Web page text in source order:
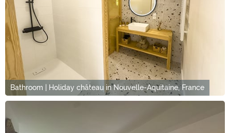
Bathroom | Holiday château in Nouvelle-Aquitaine, France